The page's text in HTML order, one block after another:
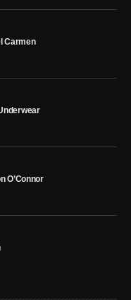
Carmen
O’Connor